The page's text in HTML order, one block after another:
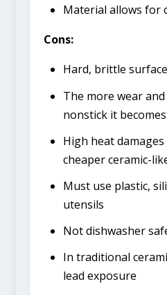
Material allows for
Cons:
Hard, brittle
The more wear
nonstick it becomes
High heat
cheaper ceramic-
Must use plastic,
utensils
Not dishwasher
In traditional
lead exposure